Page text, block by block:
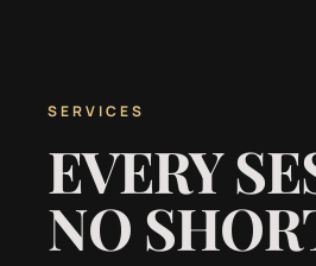
SERVICES
EVERY
NO